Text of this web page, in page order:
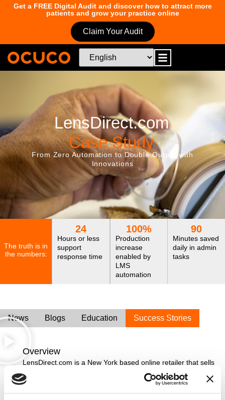
Get a FREE Digital Audit and discover how to attract more
patients and grow your practice online
Claim Your Audit
LensDirect.com
Case Study
From Zero Automation to Double Output with
Innovations
The truth is in
the numbers:
Hours or less
support
response time
24
Production
increase
enabled by
LMS
automation
100%
Minutes saved
daily in admin
tasks
90
News Blogs Education Success Stories
Overview
LensDirect.com is a New York based online retailer that sells
vision care products, including contact lenses, sunglasses,
prescription eyewear and provides a lens replacement
service. They faced challenges with their previous Lab